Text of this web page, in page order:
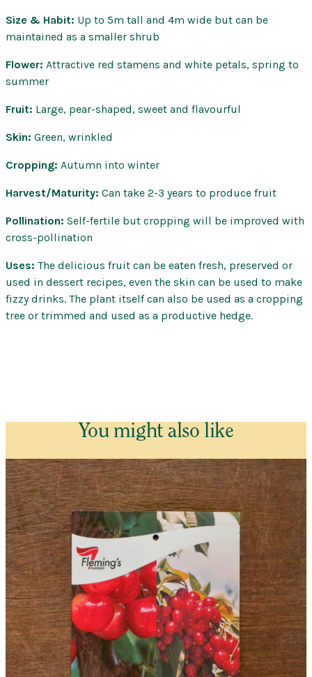
Size & Habit: Up to 5m tall and 4m wide but can be
maintained as a smaller shrub
Flower: Attractive red stamens and white petals, spring to
summer
Fruit: Large, pear-shaped, sweet and flavourful
Skin: Green, wrinkled
Cropping: Autumn into winter
Harvest/Maturity: Can take 2-3 years to produce fruit
Pollination: Self-fertile but cropping will be improved with
cross-pollination
Uses: The delicious fruit can be eaten fresh, preserved or
used in dessert recipes, even the skin can be used to make
fizzy drinks. The plant itself can also be used as a cropping
tree or trimmed and used as a productive hedge.
You might also like